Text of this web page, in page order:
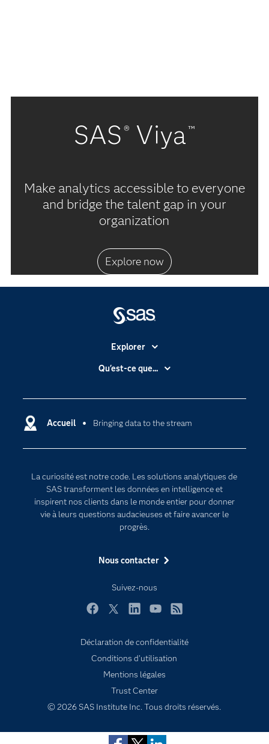
SAS ® Viya™
Make analytics accessible to everyone
and bridge the talent gap in your
organization
Explore now
Subscribe to Insights newsletter
Accueil Bringing data to the stream
La curiosité est notre code. Les solutions analytiques de
SAS transforment les données en intelligence et
inspirent nos clients dans le monde entier pour donner
vie à leurs questions audacieuses et faire avancer le
progrès.
Nous contacter
Suivez-nous
Explorer
Accessibilité
Carrières
Certifications
Documentation
Pour les enseignants
Entreprise
Formations
Pourquoi SAS ?
SAS Viya
Secteurs d'activité
Solutions
Tutoriels vidéo
Qu'est-ce que...
Intelligence artificielle
Transformation digitale
Déclaration de confidentialité
Conditions d'utilisation
Mentions légales
Trust Center
© 2026 SAS Institute Inc. Tous droits réservés.